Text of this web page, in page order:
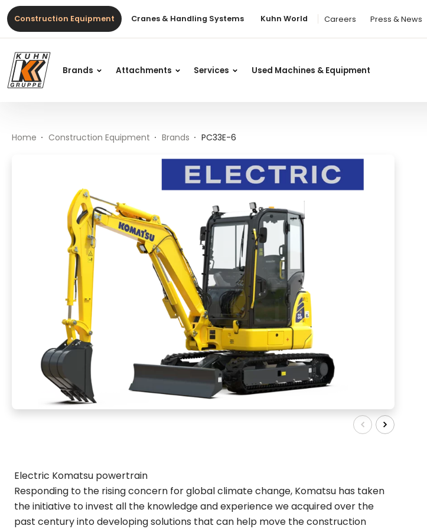
Main content
Table of contents
Main navigation
Table Of Content
PC33E-6
Construction Equipment Cranes & Handling Systems Kuhn World Careers Press & News
Brands Attachments Services Used Machines & Equipment
Home Construction Equipment Brands PC33E-6
Electric Komatsu powertrain
Responding to the rising concern for global climate change, Komatsu has taken
the initiative to invest all the knowledge and experience we acquired over the
past century into developing solutions that can help move the construction